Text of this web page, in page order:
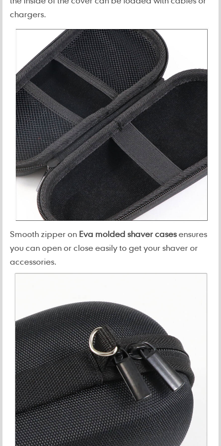
chargers.
Smooth zipper on Eva molded shaver casesensures
you can open or close easily to get your shaver or
accessories.